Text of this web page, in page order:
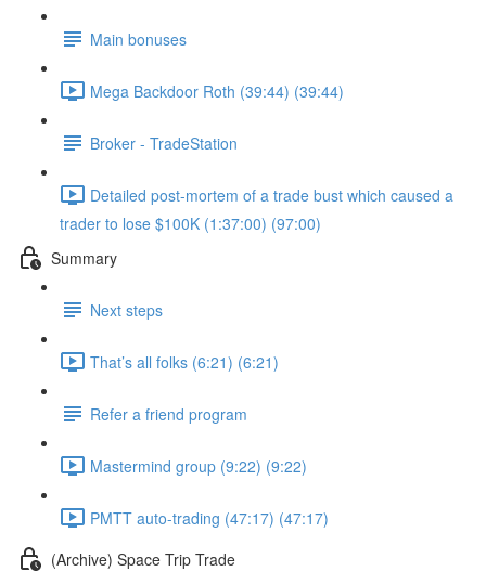
Main bonuses
Mega Backdoor Roth (39:44) (39:44)
Broker - TradeStation
Detailed post-mortem of a trade bust which caused a
trader to lose $100K (1:37:00) (97:00)
Summary
Next steps
That’s all folks (6:21) (6:21)
Refer a friend program
Mastermind group (9:22) (9:22)
PMTT auto-trading (47:17) (47:17)
(Archive) Space Trip Trade